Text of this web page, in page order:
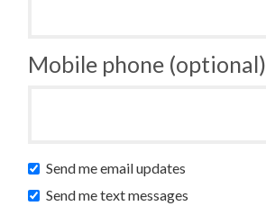
Mobile phone (optional)
Send me email updates
Send me text messages